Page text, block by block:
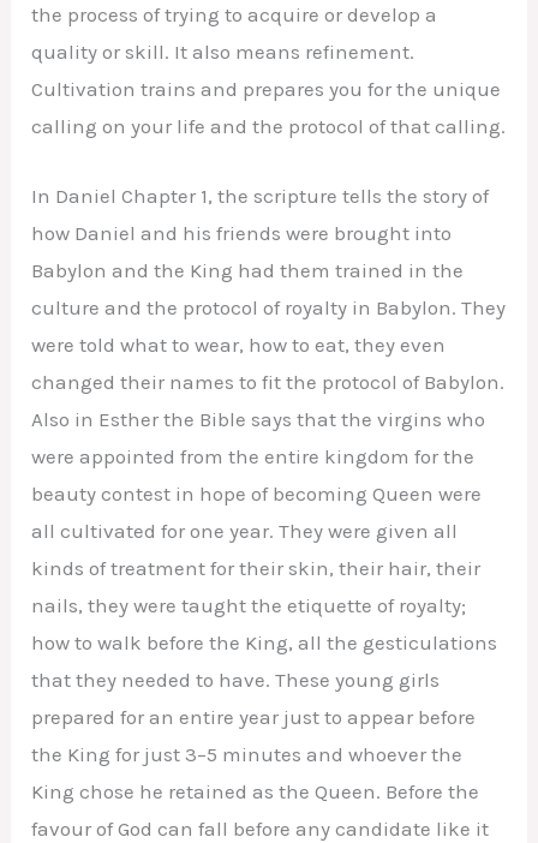
the process of trying to acquire or develop a
quality or skill. It also means refinement.
Cultivation trains and prepares you for the unique
calling on your life and the protocol of that calling.
In Daniel Chapter 1, the scripture tells the story of
how Daniel and his friends were brought into
Babylon and the King had them trained in the
culture and the protocol of royalty in Babylon. They
were told what to wear, how to eat, they even
changed their names to fit the protocol of Babylon.
Also in Esther the Bible says that the virgins who
were appointed from the entire kingdom for the
beauty contest in hope of becoming Queen were
all cultivated for one year. They were given all
kinds of treatment for their skin, their hair, their
nails, they were taught the etiquette of royalty;
how to walk before the King, all the gesticulations
that they needed to have. These young girls
prepared for an entire year just to appear before
the King for just 3–5 minutes and whoever the
King chose he retained as the Queen. Before the
favour of God can fall before any candidate like it